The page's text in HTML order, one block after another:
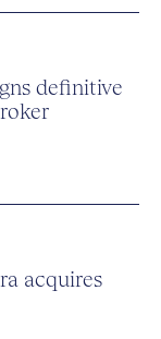
definitive
acquires